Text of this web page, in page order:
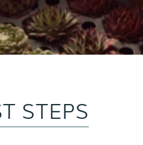
STEPS